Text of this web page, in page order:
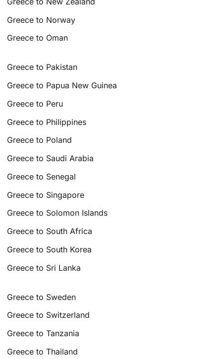
Greece to Norway
Greece to Oman
Greece to Pakistan
Greece to Papua New Guinea
Greece to Peru
Greece to Philippines
Greece to Poland
Greece to Saudi Arabia
Greece to Senegal
Greece to Singapore
Greece to Solomon Islands
Greece to South Africa
Greece to South Korea
Greece to Sri Lanka
Greece to Sweden
Greece to Switzerland
Greece to Tanzania
Greece to Thailand